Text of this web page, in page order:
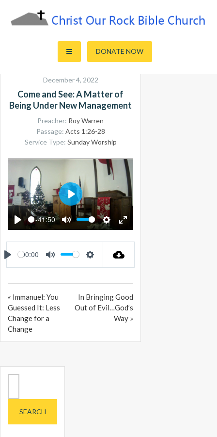
content
Christ Our Rock Bible Church
DONATE NOW
December 4, 2022
Come and See: A Matter of
Being Under New Management
Preacher: Roy Warren
Passage: Acts 1:26-28
Service Type: Sunday Worship
PLAY
-41:50
MUTE SETTINGS
ENTER
FULLSCREEN
PLAY
PLAY
00:00
MUTE SETTINGS
« Immanuel: You
Guessed It: Less
Change for a
Change
In Bringing Good
Out of Evil…God’s
Way »